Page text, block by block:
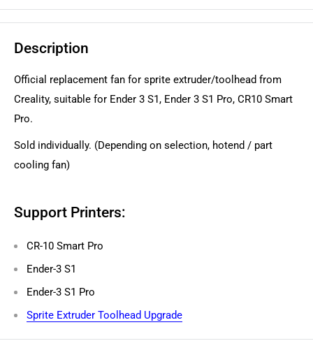
Description
Official replacement fan for sprite extruder/toolhead from
Creality, suitable for Ender 3 S1, Ender 3 S1 Pro, CR10 Smart
Pro.
Sold individually. (Depending on selection, hotend / part
cooling fan)
Support Printers:
CR-10 Smart Pro
Ender-3 S1
Ender-3 S1 Pro
Sprite Extruder Toolhead Upgrade